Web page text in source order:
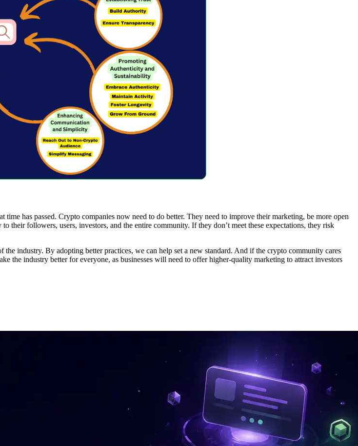
has passed. Crypto companies now need to do better. They need to improve their marketing, be more open
their followers, users, investors, and the entire community. If they don’t meet these expectations, they risk
industry. By adopting better practices, we can help set a new standard. And if the crypto community cares
the industry better for everyone, as businesses will need to offer higher-quality marketing to attract investors